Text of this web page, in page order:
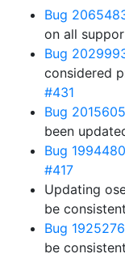
Bug
on all
Bug
considered
#431
Bug 2015605
been
Bug 1994480
#417
Updating
be
Bug 1925276
be consistent